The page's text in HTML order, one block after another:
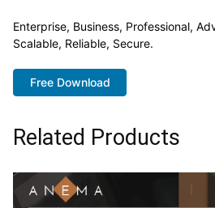
Enterprise, Business, Professional,
Scalable, Reliable, Secure.
Free Download
Related Products